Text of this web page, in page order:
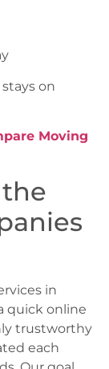
on
Moving
in
quick online
trustworthy
each